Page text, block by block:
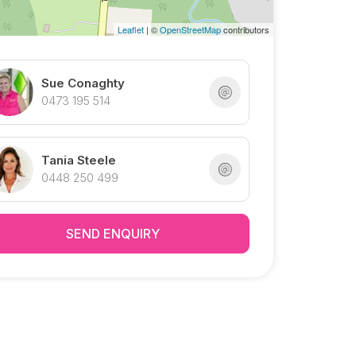
Leaflet| ©OpenStreetMapcontributors
Sue Conaghty
0473 195 514
Tania Steele
0448 250 499
SEND ENQUIRY